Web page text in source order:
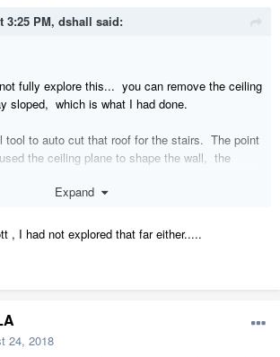
3:25 PM, dshall said:
fully explore this... you can remove the ceiling
sloped, which is what I had done.
tool to auto cut that roof for the stairs. The point
the ceiling plane to shape the wall, the
can then select wall and uncheck roof cuts wall
Expand
, I had not explored that far either.....
24, 2018